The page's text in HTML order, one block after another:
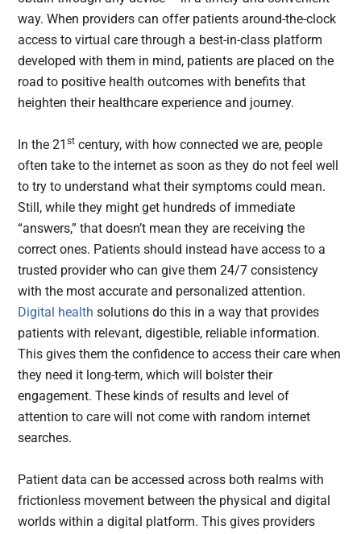
way. When providers can offer patients around-the-clock
access to virtual care through a best-in-class platform
developed with them in mind, patients are placed on the
road to positive health outcomes with benefits that
heighten their healthcare experience and journey.
In the 21st century, with how connected we are, people
often take to the internet as soon as they do not feel well
to try to understand what their symptoms could mean.
Still, while they might get hundreds of immediate
“answers,” that doesn’t mean they are receiving the
correct ones. Patients should instead have access to a
trusted provider who can give them 24/7 consistency
with the most accurate and personalized attention.
Digital health solutions do this in a way that provides
patients with relevant, digestible, reliable information.
This gives them the confidence to access their care when
they need it long-term, which will bolster their
engagement. These kinds of results and level of
attention to care will not come with random internet
searches.
Patient data can be accessed across both realms with
frictionless movement between the physical and digital
worlds within a digital platform. This gives providers